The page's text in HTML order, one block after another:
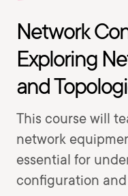
Network
Exploring
and
This course will
network
essential for
configuration